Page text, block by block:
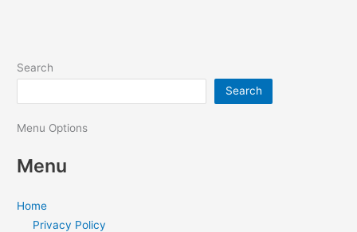
Search
Search
Menu Options
Menu
Home
Privacy Policy